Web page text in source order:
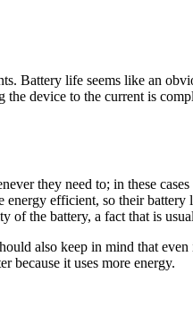
Battery life seems like an
device to the current is
they need to; in these
efficient, so their battery
the battery, a fact that is
also keep in mind that
because it uses more energy.